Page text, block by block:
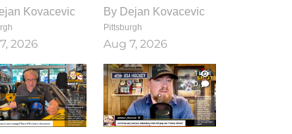
Kovacevic
2026
By Dejan Kovacevic
Pittsburgh
Aug 7, 2026
1
0